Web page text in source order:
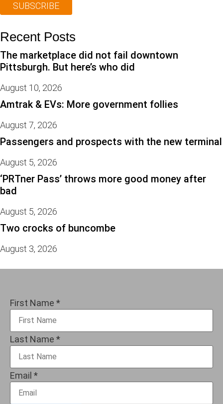
SUBSCRIBE
Recent Posts
The marketplace did not fail downtown
Pittsburgh. But here’s who did
August 10, 2026
Amtrak & EVs: More government follies
August 7, 2026
Passengers and prospects with the new terminal
August 5, 2026
‘PRTner Pass’ throws more good money after
bad
August 5, 2026
Two crocks of buncombe
August 3, 2026
First Name *
Last Name *
Email *